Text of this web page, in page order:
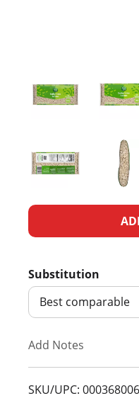
Substitution
Best comparable
Add Notes
SKU/UPC: